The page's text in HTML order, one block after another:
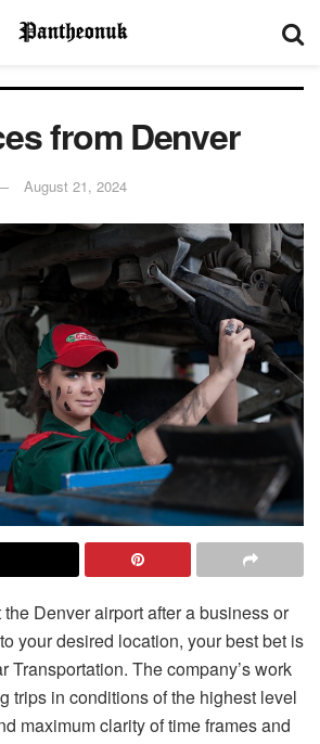
from Denver
August 21, 2024
Denver airport after a business or
your desired location, your best bet is
Transportation. The company’s work
trips in conditions of the highest level
maximum clarity of time frames and